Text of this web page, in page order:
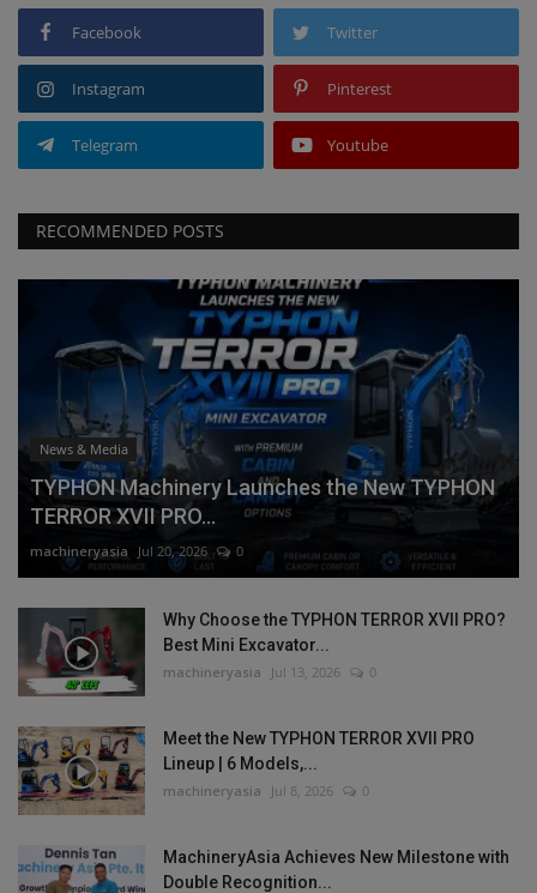
Facebook Twitter
Instagram Pinterest
Telegram Youtube
RECOMMENDED POSTS
News & Media
TYPHON Machinery Launches the New TYPHON
TERROR XVII PRO...
machineryasia Jul 20, 2026 0
Why Choose the TYPHON TERROR XVII PRO?
Best Mini Excavator...
machineryasia Jul 13, 2026 0
Meet the New TYPHON TERROR XVII PRO
Lineup | 6 Models,...
machineryasia Jul 8, 2026 0
MachineryAsia Achieves New Milestone with
Double Recognition...